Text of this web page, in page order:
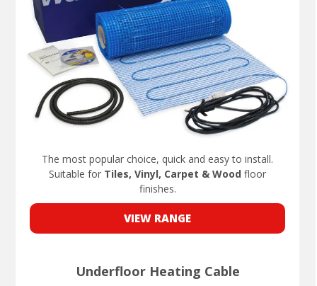
The most popular choice, quick and easy to install.
Suitable for Tiles, Vinyl, Carpet & Wood floor
finishes.
VIEW RANGE
Underfloor Heating Cable